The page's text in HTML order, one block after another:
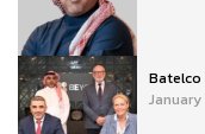
Batelco
January